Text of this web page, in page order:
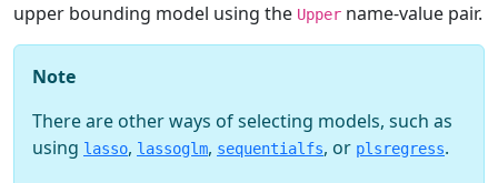
upper bounding model using the Upper name-value pair.
Note
There are other ways of selecting models, such as
using lasso, lassoglm, sequentialfs, or plsregress.